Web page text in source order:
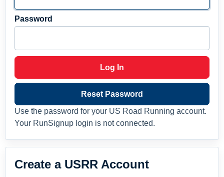
Password
Log In
Reset Password
Use the password for your US Road Running account.
Your RunSignup login is not connected.
Create a USRR Account